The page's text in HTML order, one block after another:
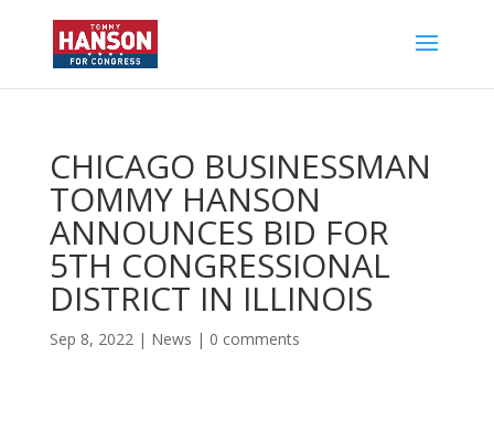
CHICAGO BUSINESSMAN
TOMMY HANSON
ANNOUNCES BID FOR
5TH CONGRESSIONAL
DISTRICT IN ILLINOIS
Sep 8, 2022| News | 0 comments